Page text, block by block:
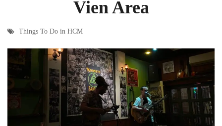
Vien Area
Things To Do in HCM